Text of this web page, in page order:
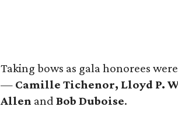
Taking bows as gala honorees
— Camille Tichenor, Lloyd P.
Allen andBob Duboise.